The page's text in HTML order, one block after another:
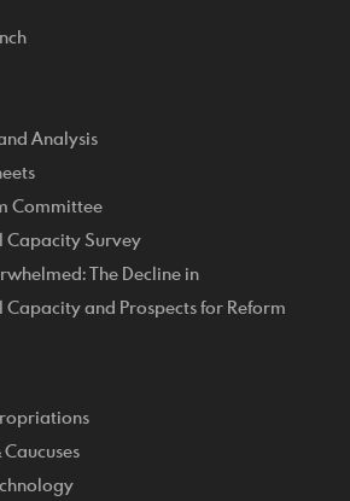
Analysis
Committee
Capacity Survey
The Decline in
Capacity and Prospects for Reform